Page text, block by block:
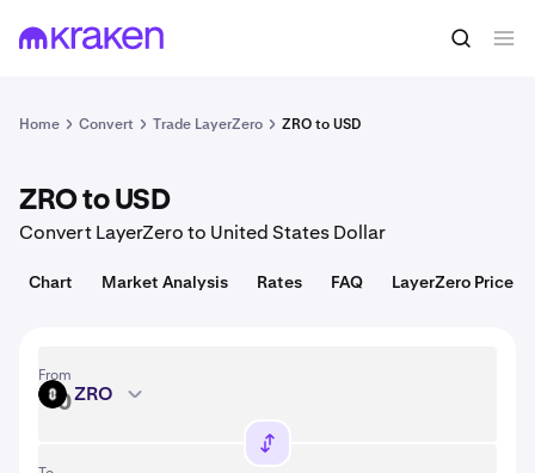
1 ZRO = 0.83 USD Convert
Home Convert Trade LayerZero ZRO to USD
ZRO to USD
Convert LayerZero to United States Dollar
Chart Market Analysis Rates FAQ LayerZero Price
From
ZRO ZRO